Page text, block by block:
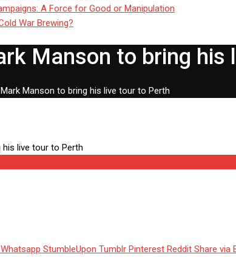
A Force for Good or Manipulation
War Brewing?
Manson to bring his
Manson to bring his live tour to Perth
Whatsapp StumbleUpon Tumblr Pinterest Reddit Share via